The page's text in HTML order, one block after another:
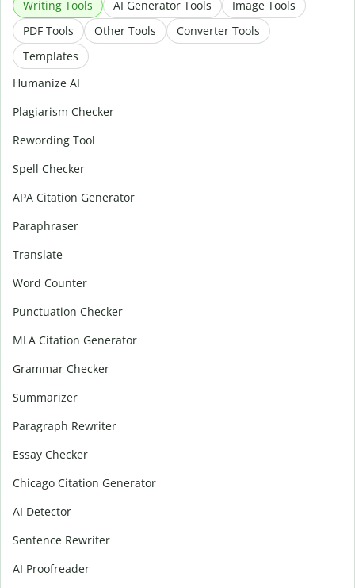
Writing Tools AI Generator Tools
Image Tools
PDF Tools
Other Tools
Converter Tools
Templates
Humanize AI
Plagiarism Checker
Rewording Tool
Spell Checker
APA Citation Generator
Paraphraser
Translate
Word Counter
Punctuation Checker
MLA Citation Generator
Grammar Checker
Summarizer
Paragraph Rewriter
Essay Checker
Chicago Citation Generator
AI Detector
Sentence Rewriter
AI Proofreader